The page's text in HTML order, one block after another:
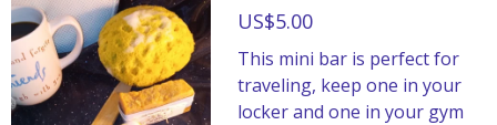
US$5.00
This mini bar is perfect for
traveling, keep one in your
locker and one in your gym